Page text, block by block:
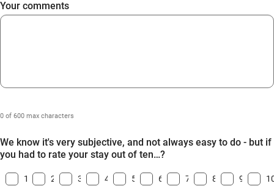
slash
YYYY
Your comments
0 of 600 max characters
We know it's very subjective, and not always easy to do - but if
you had to rate your stay out of ten…?
1 2 3 4 5 6 7 8 9